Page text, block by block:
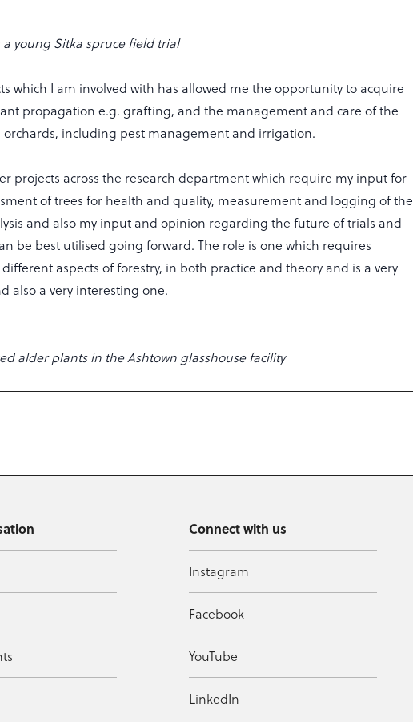
young Sitka spruce field trial
which I am involved with has allowed me the opportunity to acquire
propagation e.g. grafting, and the management and care of the
orchards, including pest management and irrigation.
projects across the research department which require my input for
of trees for health and quality, measurement and logging of the
and also my input and opinion regarding the future of trials and
be best utilised going forward. The role is one which requires
aspects of forestry, in both practice and theory and is a very
also a very interesting one.
alder plants in the Ashtown glasshouse facility
Connect with us
Instagram
Facebook
YouTube
LinkedIn